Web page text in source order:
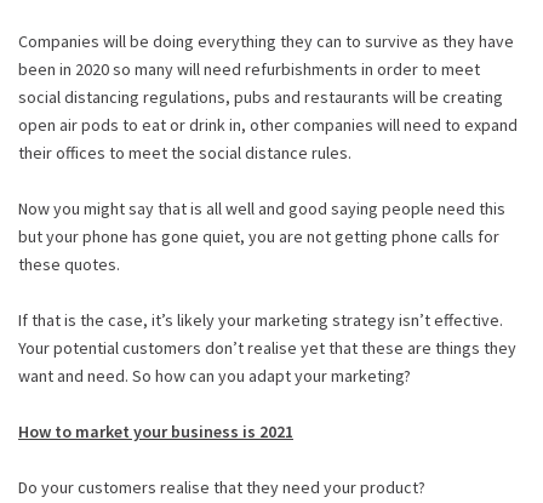
Companies will be doing everything they can to survive as they have
been in 2020 so many will need refurbishments in order to meet
social distancing regulations, pubs and restaurants will be creating
open air pods to eat or drink in, other companies will need to expand
their offices to meet the social distance rules.
Now you might say that is all well and good saying people need this
but your phone has gone quiet, you are not getting phone calls for
these quotes.
If that is the case, it’s likely your marketing strategy isn’t effective.
Your potential customers don’t realise yet that these are things they
want and need. So how can you adapt your marketing?
How to market your business is 2021
Do your customers realise that they need your product?